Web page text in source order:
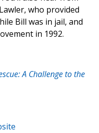
who provided
Bill was in jail, and
in 1992.
A Challenge to the